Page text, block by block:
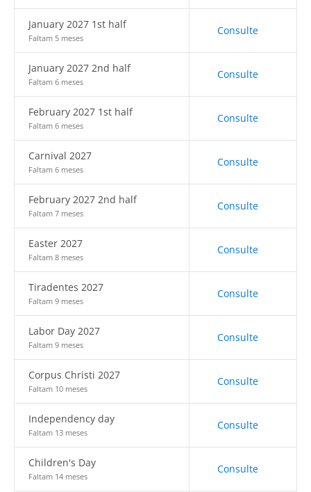
January 2027 1st half
Faltam 5 meses
Consulte
January 2027 2nd half
Faltam 6 meses
Consulte
February 2027 1st half
Faltam 6 meses
Consulte
Carnival 2027
Faltam 6 meses
Consulte
February 2027 2nd half
Faltam 7 meses
Consulte
Easter 2027
Faltam 8 meses
Consulte
Tiradentes 2027
Faltam 9 meses
Consulte
Labor Day 2027
Faltam 9 meses
Consulte
Corpus Christi 2027
Faltam 10 meses
Consulte
Independency day
Faltam 13 meses
Consulte
Children's Day
Faltam 14 meses
Consulte